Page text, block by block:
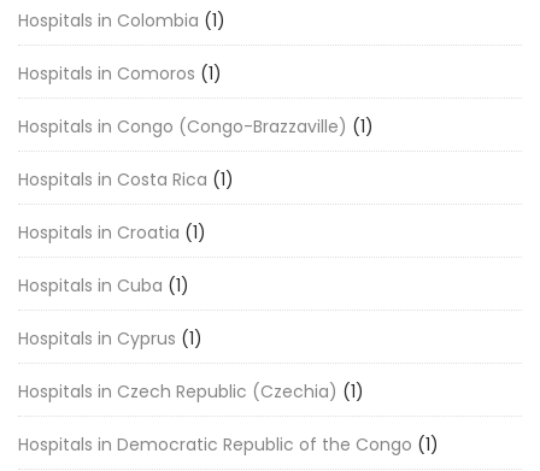
Hospitals in Colombia (1)
Hospitals in Comoros (1)
Hospitals in Congo (Congo-Brazzaville) (1)
Hospitals in Costa Rica (1)
Hospitals in Croatia (1)
Hospitals in Cuba (1)
Hospitals in Cyprus (1)
Hospitals in Czech Republic (Czechia) (1)
Hospitals in Democratic Republic of the Congo (1)